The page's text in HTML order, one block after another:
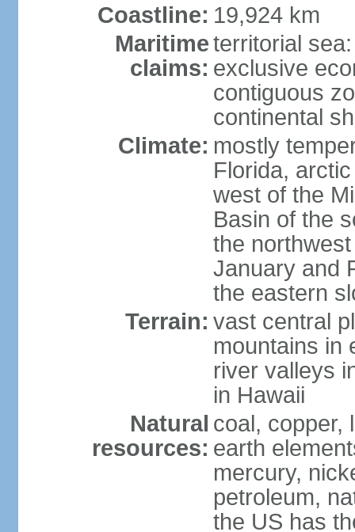
Coastline: 19,924 km
Maritime
claims:
territorial
exclusive
contiguous
continental
Climate: mostly
Florida,
west of the
Basin of the
the
January and
the eastern
Terrain: vast central
mountains in
river valleys
in Hawaii
Natural
resources:
coal, copper,
earth
mercury,
petroleum,
the US has